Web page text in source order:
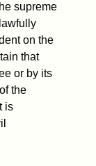
supreme
on the
that
or by its
the
is